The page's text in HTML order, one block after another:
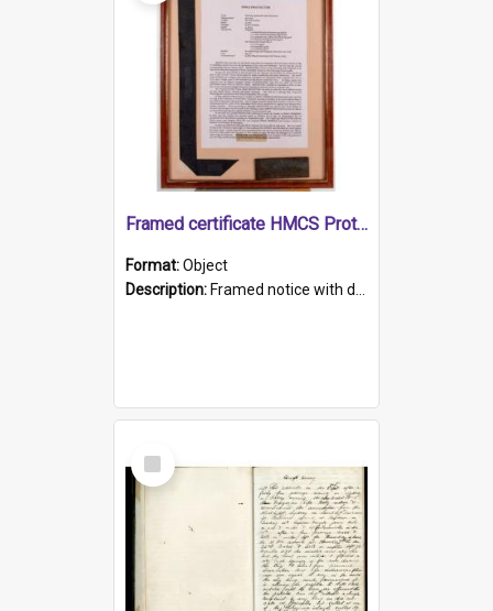
Framed certificate HMCS Protector
Format:Object
Description: Framed notice with details of the HMCS Protector, constructed in 1884. Inside the frame is a navy blue tally band embroidered with PROTECTOR in gold thread.
Select
Item